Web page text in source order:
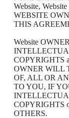
Website,
WEBSITE
THIS
Website
COPYRIGHTS
OWNER WILL
OF, ALL OR
TO YOU, IF
COPYRIGHTS
OTHERS.